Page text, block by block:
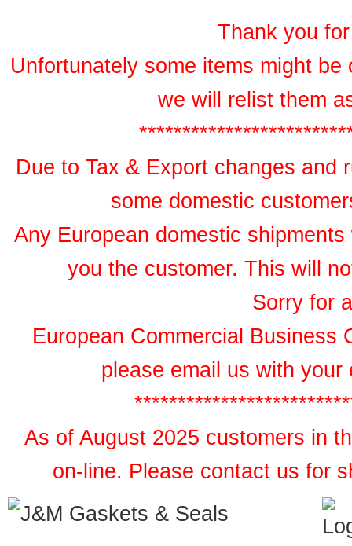
Thank you
Unfortunately some items might
we will relist them
Due to Tax & Export changes and
some domestic
Any European domestic
you the customer. This will
Sorry for
European Commercial Business
please email us with
As of August 2025 customers in
on-line. Please contact us for